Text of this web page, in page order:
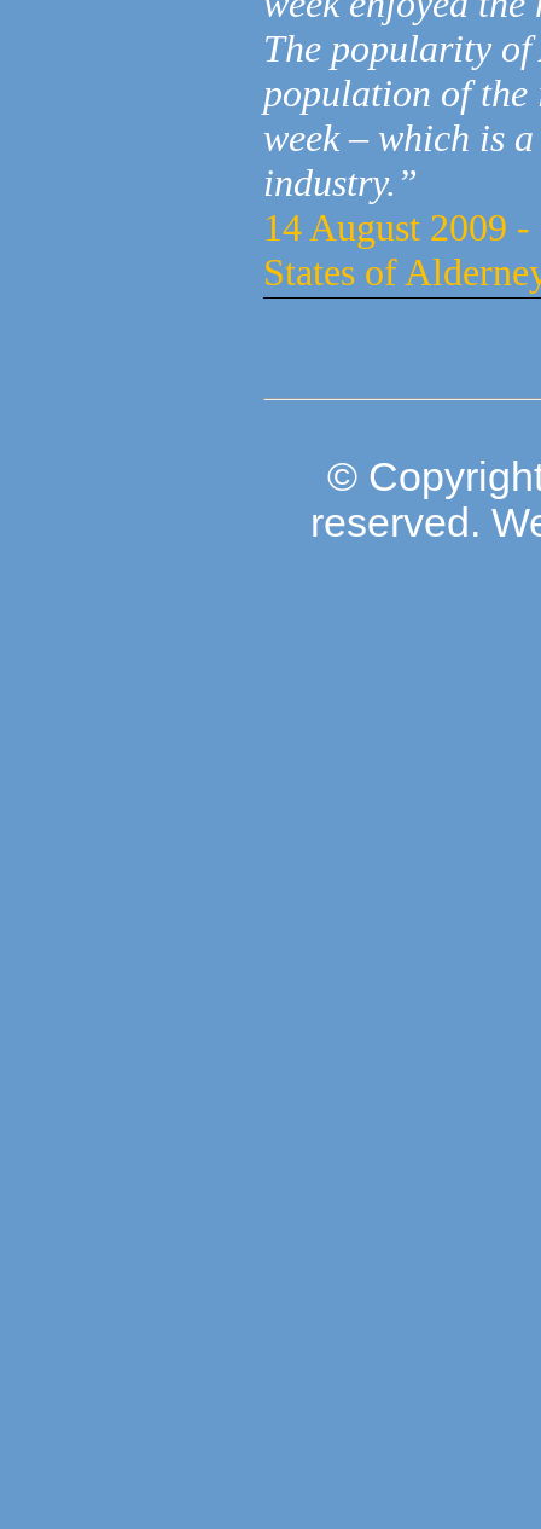
The popularity of
population of
week – which is
industry.”
14 August 2009
States of
©
reserved.